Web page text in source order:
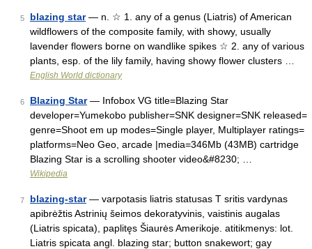
5 blazing star— n. ☆ 1. any of a genus (Liatris) of American
wildflowers of the composite family, with showy, usually
lavender flowers borne on wandlike spikes ☆ 2. any of various
plants, esp. of the lily family, having showy flower clusters …
English World dictionary
6 Blazing Star— Infobox VG title=Blazing Star
developer=Yumekobo publisher=SNK designer=SNK released=
genre=Shoot em up modes=Single player, Multiplayer ratings=
platforms=Neo Geo, arcade |media=346Mb (43MB) cartridge
Blazing Star is a scrolling shooter video&#8230; …
Wikipedia
7 blazing-star— varpotasis liatris statusas T sritis vardynas
apibrėžtis Astrinių šeimos dekoratyvinis, vaistinis augalas
(Liatris spicata), paplitęs Šiaurės Amerikoje. atitikmenys: lot.
Liatris spicata angl. blazing star; button snakewort; gay